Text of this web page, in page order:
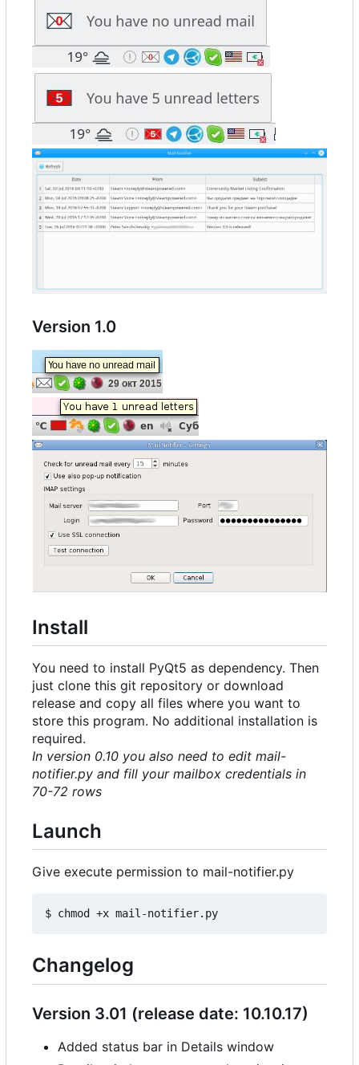
Version 1.0
Install
You need to install PyQt5 as dependency. Then
just clone this git repository or download
release and copy all files where you want to
store this program. No additional installation is
required.
In version 0.10 you also need to edit mail-
notifier.py and fill your mailbox credentials in
70-72 rows
Launch
Give execute permission to mail-notifier.py
Changelog
Version 3.01 (release date: 10.10.17)
Added status bar in Details window